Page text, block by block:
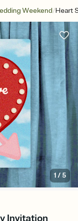
Weekend/Heart
1 /5
Invitation